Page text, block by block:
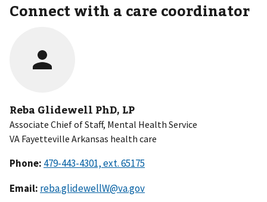
Connect with a care coordinator
Reba Glidewell PhD, LP
Associate Chief of Staff, Mental Health Service
VA Fayetteville Arkansas health care
Phone:
Email: reba.glidewellW@va.gov